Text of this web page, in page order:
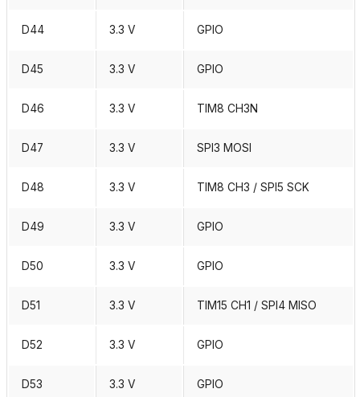
D44 3.3 V GPIO
D45 3.3 V GPIO
D46 3.3 V TIM8 CH3N
D47 3.3 V SPI3 MOSI
D48 3.3 V TIM8 CH3 / SPI5 SCK
D49 3.3 V GPIO
D50 3.3 V GPIO
D51 3.3 V TIM15 CH1 / SPI4 MISO
D52 3.3 V GPIO
D53 3.3 V GPIO